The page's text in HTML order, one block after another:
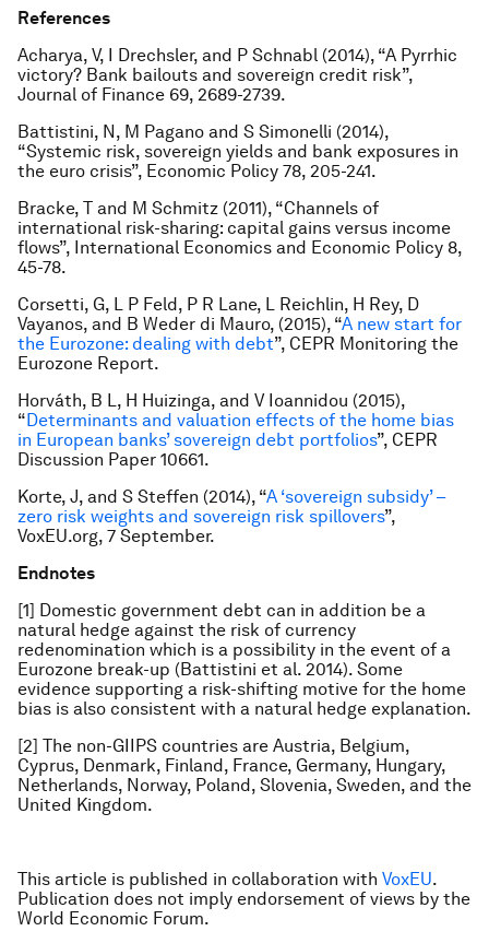
References
Acharya, V, I Drechsler, and P Schnabl (2014), “A Pyrrhic
victory? Bank bailouts and sovereign credit risk”,
Journal of Finance 69, 2689-2739.
Battistini, N, M Pagano and S Simonelli (2014),
“Systemic risk, sovereign yields and bank exposures in
the euro crisis”, Economic Policy 78, 205-241.
Bracke, T and M Schmitz (2011), “Channels of
international risk-sharing: capital gains versus income
flows”, International Economics and Economic Policy 8,
45-78.
Corsetti, G, L P Feld, P R Lane, L Reichlin, H Rey, D
Vayanos, and B Weder di Mauro, (2015), “A new start for
the Eurozone: dealing with debt”, CEPR Monitoring the
Eurozone Report.
Horváth, B L, H Huizinga, and V Ioannidou (2015),
“Determinants and valuation effects of the home bias
in European banks’ sovereign debt portfolios”, CEPR
Discussion Paper 10661.
Korte, J, and S Steffen (2014), “A ‘sovereign subsidy’ –
zero risk weights and sovereign risk spillovers”,
VoxEU.org, 7 September.
Endnotes
[1] Domestic government debt can in addition be a
natural hedge against the risk of currency
redenomination which is a possibility in the event of a
Eurozone break-up (Battistini et al. 2014). Some
evidence supporting a risk-shifting motive for the home
bias is also consistent with a natural hedge explanation.
[2] The non-GIIPS countries are Austria, Belgium,
Cyprus, Denmark, Finland, France, Germany, Hungary,
Netherlands, Norway, Poland, Slovenia, Sweden, and the
United Kingdom.
This article is published in collaboration with VoxEU.
Publication does not imply endorsement of views by the
World Economic Forum.